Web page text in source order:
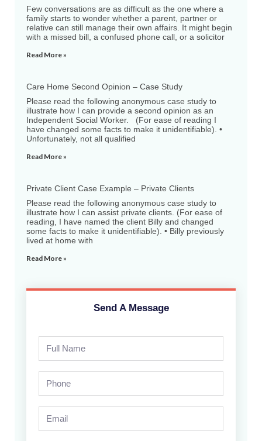
Few conversations are as difficult as the one where a
family starts to wonder whether a parent, partner or
relative can still manage their own affairs. It might begin
with a missed bill, a confused phone call, or a solicitor
Read More »
Care Home Second Opinion – Case Study
Please read the following anonymous case study to
illustrate how I can provide a second opinion as an
Independent Social Worker. (For ease of reading I
have changed some facts to make it unidentifiable). •
Unfortunately, not all qualified
Read More »
Private Client Case Example – Private Clients
Please read the following anonymous case study to
illustrate how I can assist private clients. (For ease of
reading, I have named the client Billy and changed
some facts to make it unidentifiable). • Billy previously
lived at home with
Read More »
Send A Message